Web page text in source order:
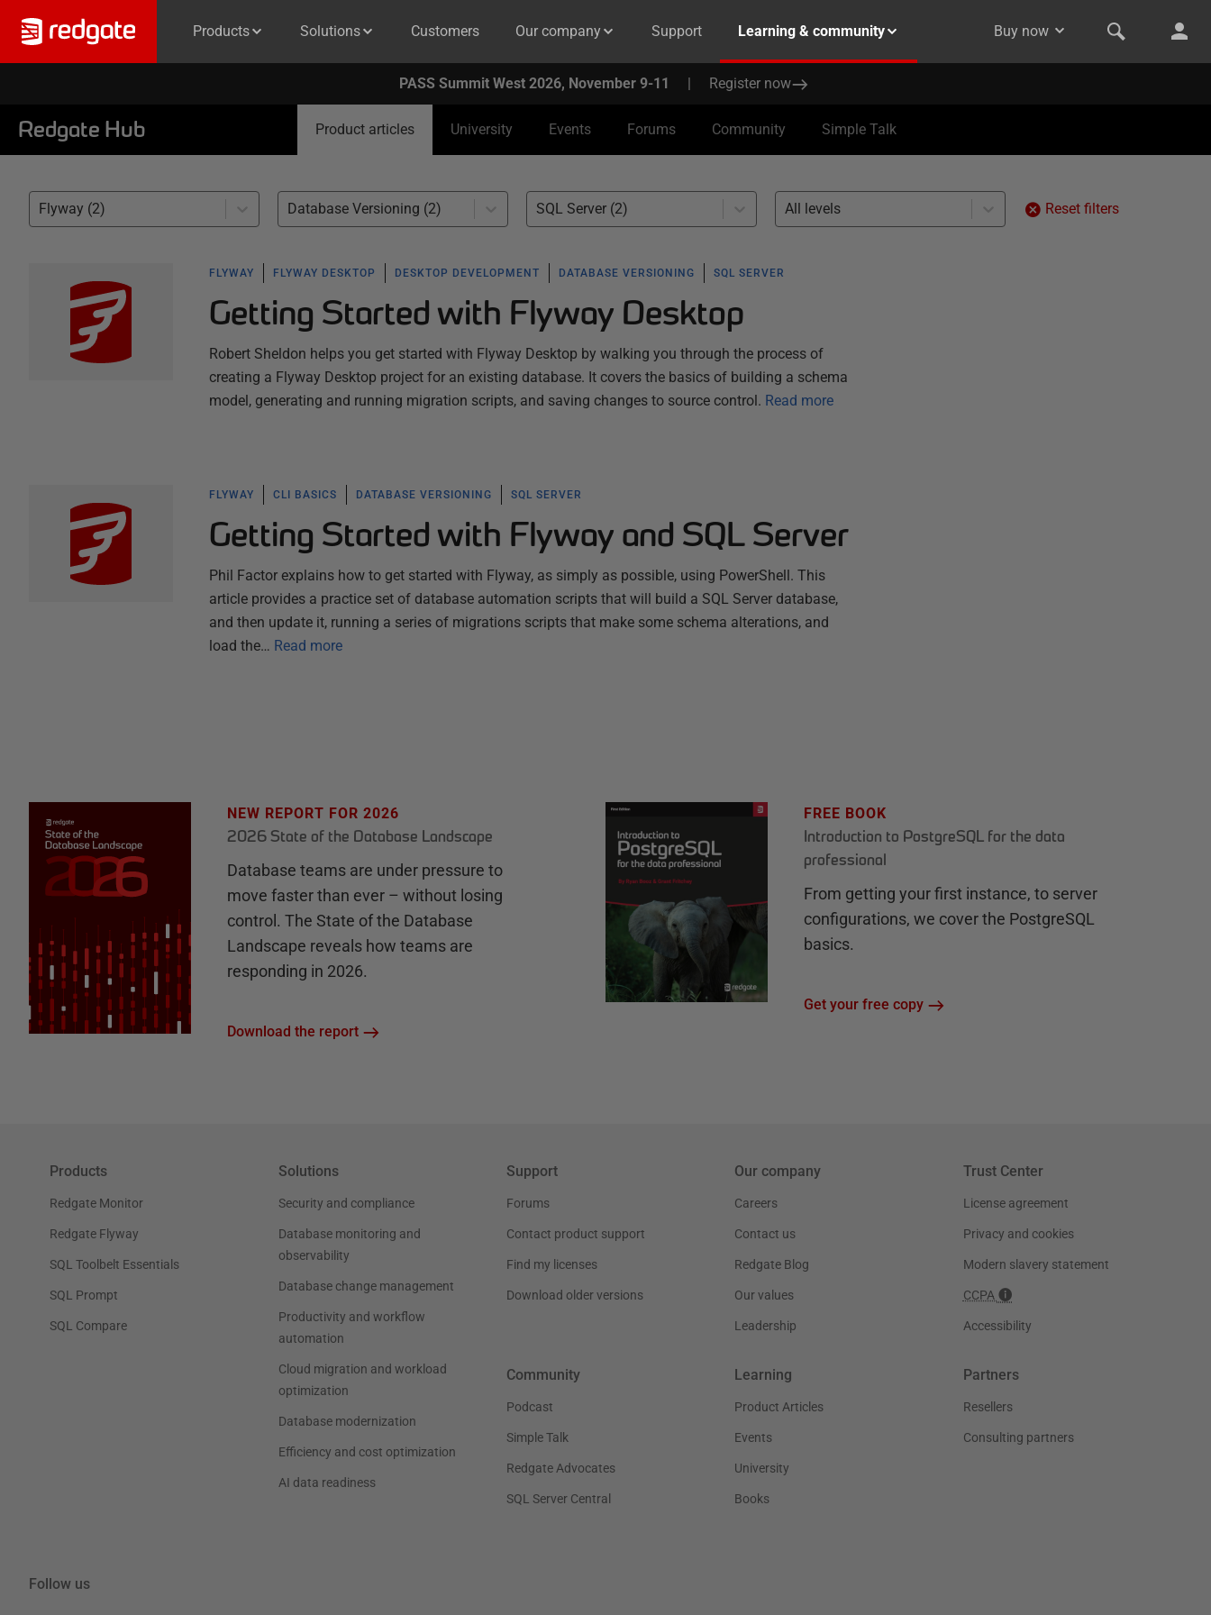
Products Solutions Customers Our company Support Learning & community Buy now
PASS Summit West 2026, November 9-11 | Register now
Redgate Hub Product articles University Events Forums Community Simple Talk
Flyway (2) Database Versioning (2) SQL Server (2) All levels Reset filters
FLYWAY FLYWAY DESKTOP DESKTOP DEVELOPMENT DATABASE VERSIONING SQL SERVER
Getting Started with Flyway Desktop
Robert Sheldon helps you get started with Flyway Desktop by walking you through the process of
creating a Flyway Desktop project for an existing database. It covers the basics of building a schema
model, generating and running migration scripts, and saving changes to source control. Read more
FLYWAY CLI BASICS DATABASE VERSIONING SQL SERVER
Getting Started with Flyway and SQL Server
Phil Factor explains how to get started with Flyway, as simply as possible, using PowerShell. This
article provides a practice set of database automation scripts that will build a SQL Server database,
and then update it, running a series of migrations scripts that make some schema alterations, and
load the… Read more
NEW REPORT FOR 2026
2026 State of the Database Landscape
Database teams are under pressure to
move faster than ever – without losing
control. The State of the Database
Landscape reveals how teams are
responding in 2026.
Download the report
FREE BOOK
Introduction to PostgreSQL for the data
professional
From getting your first instance, to server
configurations, we cover the PostgreSQL
basics.
Get your free copy
Products
Redgate Monitor
Redgate Flyway
SQL Toolbelt Essentials
SQL Prompt
SQL Compare
Solutions
Security and compliance
Database monitoring and
observability
Database change management
Productivity and workflow
automation
Cloud migration and workload
optimization
Database modernization
Efficiency and cost optimization
AI data readiness
Support
Forums
Contact product support
Find my licenses
Download older versions
Our company
Careers
Contact us
Redgate Blog
Our values
Leadership
Trust Center
License agreement
Privacy and cookies
Modern slavery statement
CCPA
Accessibility
Community
Podcast
Simple Talk
Redgate Advocates
SQL Server Central
Learning
Product Articles
Events
University
Books
Partners
Resellers
Consulting partners
Follow us